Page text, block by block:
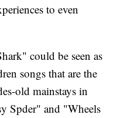
to even
could be seen as
songs that are the
old mainstays in
Spder" and "Wheels